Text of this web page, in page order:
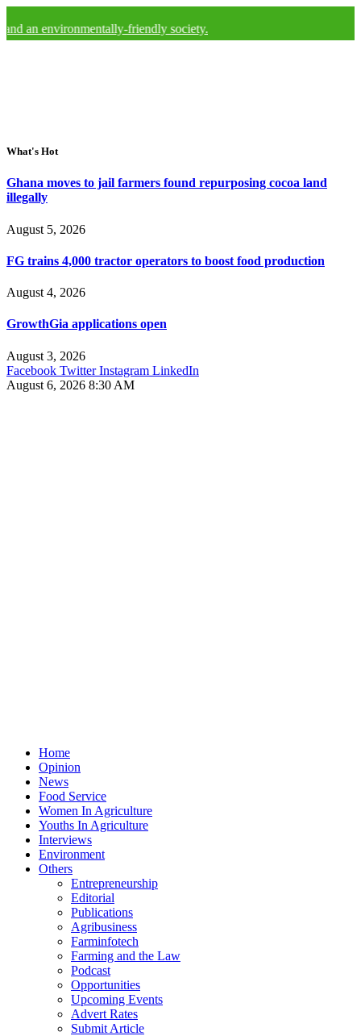
friendly society.
What's Hot
Ghana moves to jail farmers found repurposing cocoa land
illegally
August 5, 2026
FG trains 4,000 tractor operators to boost food production
August 4, 2026
GrowthGia applications open
August 3, 2026
Facebook Twitter Instagram LinkedIn
August 6, 2026 8:30 AM
Home
Opinion
News
Food Service
Women In Agriculture
Youths In Agriculture
Interviews
Environment
Others
Entrepreneurship
Editorial
Publications
Agribusiness
Farminfotech
Farming and the Law
Podcast
Opportunities
Upcoming Events
Advert Rates
Submit Article